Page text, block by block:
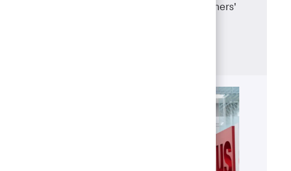
making a real difference in customers'